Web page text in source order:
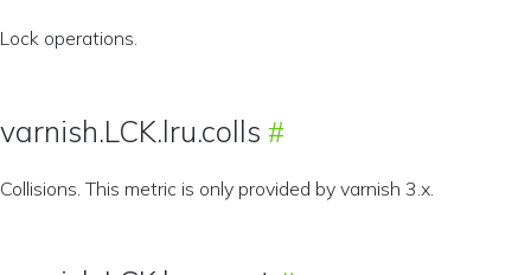
Lock operations.
varnish.LCK.lru.colls
Collisions. This metric is only provided by varnish 3.x.